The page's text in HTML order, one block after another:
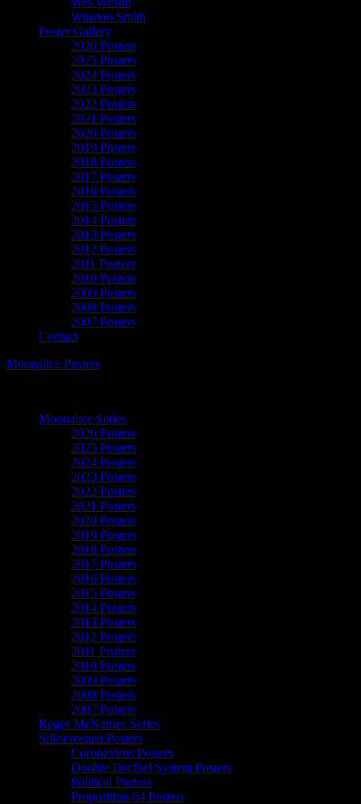
Winston Smith
Poster Gallery
2026 Posters
2025 Posters
2024 Posters
2023 Posters
2022 Posters
2021 Posters
2020 Posters
2019 Posters
2018 Posters
2017 Posters
2016 Posters
2015 Posters
2014 Posters
2013 Posters
2012 Posters
2011 Posters
2010 Posters
2009 Posters
2008 Posters
2007 Posters
Contact
Moonalice Posters
Moonalice Series
2026 Posters
2025 Posters
2024 Posters
2023 Posters
2022 Posters
2021 Posters
2020 Posters
2019 Posters
2018 Posters
2017 Posters
2016 Posters
2015 Posters
2014 Posters
2013 Posters
2012 Posters
2011 Posters
2010 Posters
2009 Posters
2008 Posters
2007 Posters
Roger McNamee Series
Silkscreened Posters
Coronavirus Posters
Doobie Decibel System Posters
Political Posters
Proposition 64 Posters